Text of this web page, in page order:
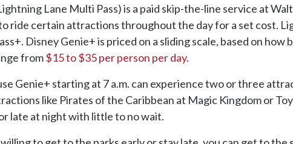
Lane Multi Pass) is a paid skip-the-line service at
ride certain attractions throughout the day for a set cost.
Disney Genie+ is priced on a sliding scale, based on how
from$15 to $35 per person per day.
Genie+ starting at 7 a.m. can experience two or three
like Pirates of the Caribbean at Magic Kingdom or
late at night with little to no wait.